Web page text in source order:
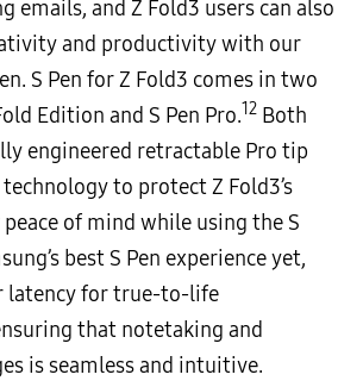
emails, and Z Fold3 users can also
and productivity with our
S Pen for Z Fold3 comes in two
Edition and S Pen Pro.12 Both
engineered retractable Pro tip
to protect Z Fold3’s
of mind while using the S
best S Pen experience yet,
latency for true-to-life
that notetaking and
is seamless and intuitive.